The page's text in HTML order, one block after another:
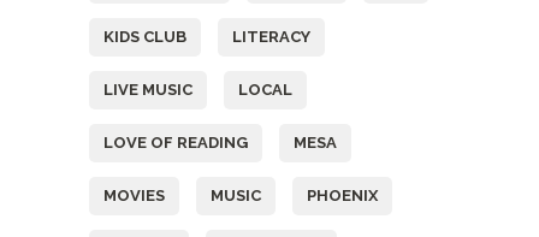
KIDS CLUB LITERACY
LIVE MUSIC LOCAL
LOVE OF READING MESA
MOVIES MUSIC PHOENIX